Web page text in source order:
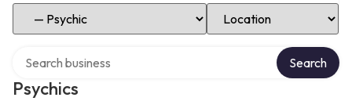
Select Category Select Location
Psychics
Search